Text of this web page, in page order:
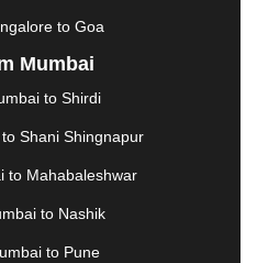
|MADURAI
|MANMAD |
BALAJI |
|MORADABAD
|NAGPUR |
to Goa
Mumbai
to Shirdi
Shani Shingnapur
to Mahabaleshwar
to Nashik
to Pune